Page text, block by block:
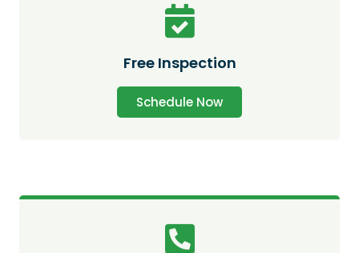
Free Inspection
Schedule Now